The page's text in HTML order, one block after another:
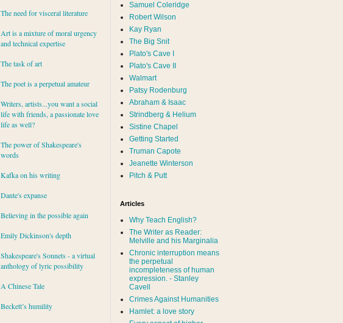
The need for visceral literature
Art is a mixture of moral urgency
and technical expertise
The task of art
The poet is a perpetual amateur
Writers, artists...you want a social
life with friends, a passionate love
life as well?
The power of Shakespeare's
words
Kafka on his writing
Dante's expanse
Believing in the possible again
Emily Dickinson's depth
Shakespeare's Sonnets - a virtual
anthology of lyric possibility
A Chinese Tale
Beckett’s humility
Samuel Coleridge
Robert Wilson
Kay Ryan
The Big Snit
Plato's Cave I
Plato's Cave II
Walmart
Patsy Rodenburg
Abraham & Isaac
Strindberg & Helium
Sistine Chapel
Getting Started
Truman Capote
Jeanette Winterson
Pitch & Putt
Articles
Why Teach English?
The Writer as Reader:
Melville and his Marginalia
Chronic interruption means
the perpetual
incompleteness of human
expression. - Stanley
Cavell
Crimes Against Humanities
Hamlet: a love story